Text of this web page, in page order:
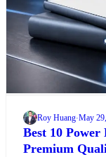
Roy Huang·May
Best 10
Premium